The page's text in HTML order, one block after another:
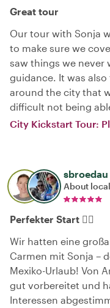
Great tour
Our tour with Sonja
to make sure we
saw things we
guidance. It was
around the city that
difficult not being
City Kickstart Tour:
sbroedau
About local
Perfekter Start 👌🏻
Wir hatten eine
Carmen mit Sonja –
Mexiko-Urlaub! Von
gut vorbereitet und
Interessen